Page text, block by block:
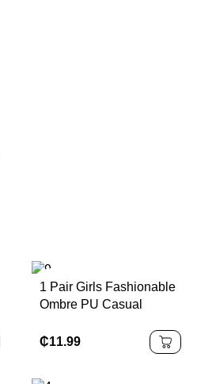
1 Pair Girls Fashionable
Ombre PU Casual
Personalized Athletic
Sneakers, Suitable For
₵11.99